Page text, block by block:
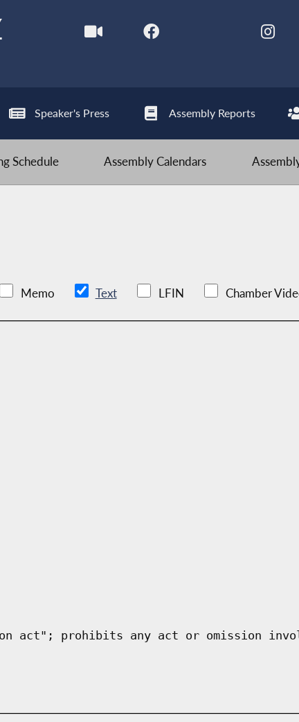
Speaker's Press Assembly Reports
Schedule Assembly Calendars
Memo Text LFIN Chamber
act"; prohibits any act or omission